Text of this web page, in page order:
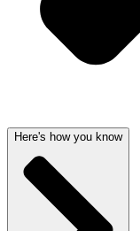
Here's how you know